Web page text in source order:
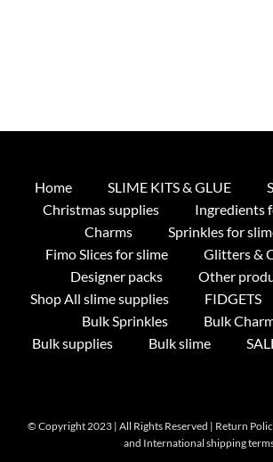
Home SLIME KITS & GLUE
Christmas supplies
Ingredients
Charms
Sprinkles for
Fimo Slices for slime
Glitters &
Designer packs
Other
Shop All slime supplies
FIDGETS
Bulk Sprinkles
Bulk
Bulk supplies
Bulk slime
© Copyright 2023 | All Rights Reserved | Return
and International shipping